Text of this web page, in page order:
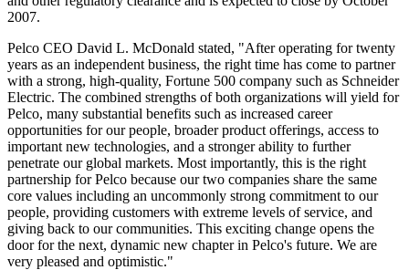
2007.
Pelco CEO David L. McDonald stated, "After operating for twenty
years as an independent business, the right time has come to partner
with a strong, high-quality, Fortune 500 company such as Schneider
Electric. The combined strengths of both organizations will yield for
Pelco, many substantial benefits such as increased career
opportunities for our people, broader product offerings, access to
important new technologies, and a stronger ability to further
penetrate our global markets. Most importantly, this is the right
partnership for Pelco because our two companies share the same
core values including an uncommonly strong commitment to our
people, providing customers with extreme levels of service, and
giving back to our communities. This exciting change opens the
door for the next, dynamic new chapter in Pelco's future. We are
very pleased and optimistic."